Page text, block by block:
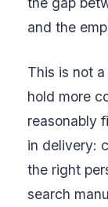
and the
This is not
hold more
reasonably
in delivery:
the right
search